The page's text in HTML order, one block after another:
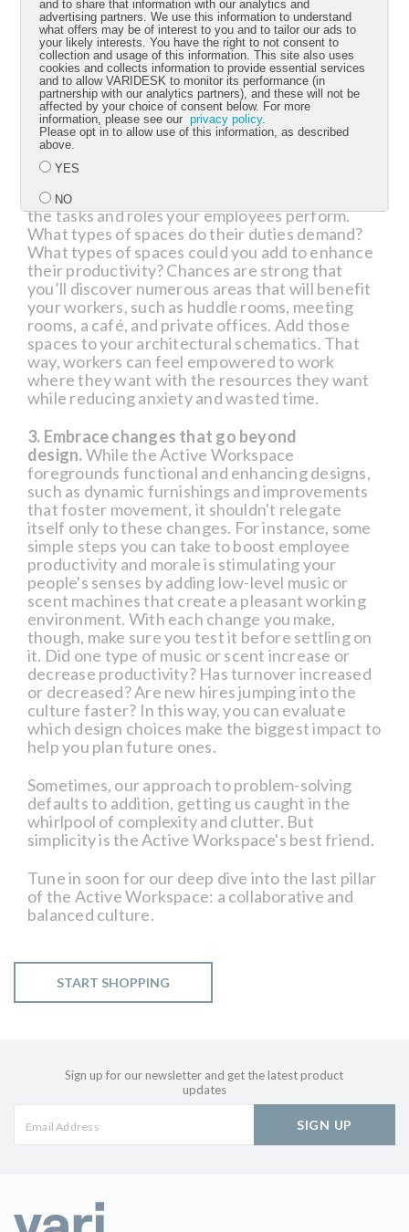
streamlined operations and then move on to
more substantive changes, such as removing
fixed walls and replacing them with simple and
versatile structures. Such a process helps your
employees maximize their productivity without
disrupting morale, especially for those workers
prone to valuing the status quo.
2. Choose a design that’s simple but
multifaceted.
more comprehensive office overhaul, map out
the tasks and roles your employees perform.
What types of spaces do their duties demand?
What types of spaces could you add to enhance
their productivity? Chances are strong that
you’ll discover numerous areas that will benefit
your workers, such as huddle rooms, meeting
rooms, a café, and private offices. Add those
spaces to your architectural schematics. That
way, workers can feel empowered to work
where they want with the resources they want
while reducing anxiety and wasted time.
3. Embrace changes that go beyond
design. While the Active Workspace
foregrounds functional and enhancing designs,
such as dynamic furnishings and improvements
that foster movement, it shouldn't relegate
itself only to these changes. For instance, some
simple steps you can take to boost employee
productivity and morale is stimulating your
people's senses by adding low-level music or
scent machines that create a pleasant working
environment. With each change you make,
though, make sure you test it before settling on
it. Did one type of music or scent increase or
decrease productivity? Has turnover increased
or decreased? Are new hires jumping into the
culture faster? In this way, you can evaluate
which design choices make the biggest impact to
help you plan future ones.
Sometimes, our approach to problem-solving
defaults to addition, getting us caught in the
whirlpool of complexity and clutter. But
simplicity is the Active Workspace's best friend.
Tune in soon for our deep dive into the last pillar
of the Active Workspace: a collaborative and
balanced culture.
START SHOPPING
Sign up for our newsletter and get the latest product
updates
SIGN UP
and to share that information with our analytics and
advertising partners. We use this information to understand
what offers may be of interest to you and to tailor our ads to
your likely interests. You have the right to not consent to
collection and usage of this information. This site also uses
cookies and collects information to provide essential services
and to allow VARIDESK to monitor its performance (in
partnership with our analytics partners), and these will not be
affected by your choice of consent below. For more
information, please see ourprivacy policy.
Please opt in to allow use of this information, as described
above.
YES
NO
Submit